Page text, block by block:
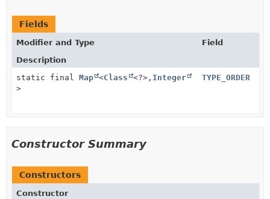
Fields
Modifier and Type
Field
Description
static final Map <Class <?>, Integer
>
TYPE_ORDER
Constructor Summary
Constructors
Constructor